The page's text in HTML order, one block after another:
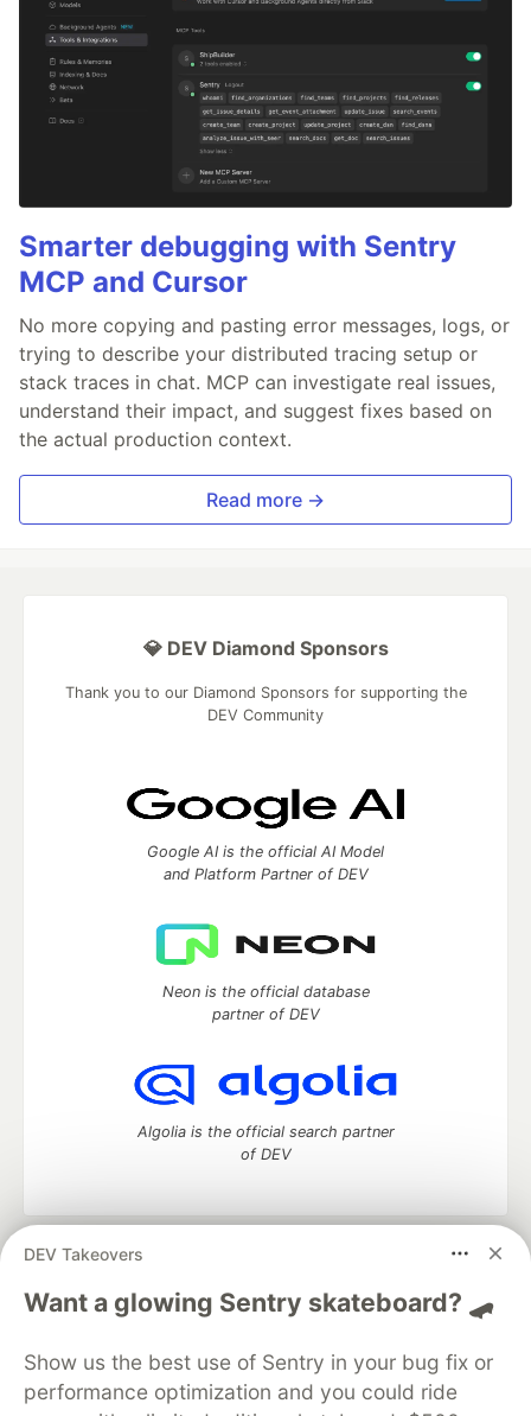
Smarter debugging with Sentry
MCP and Cursor
No more copying and pasting error messages, logs, or
trying to describe your distributed tracing setup or
stack traces in chat. MCP can investigate real issues,
understand their impact, and suggest fixes based on
the actual production context.
Read more →
DEV Takeovers
Want a glowing Sentry skateboard? 🛹
Show us the best use of Sentry in your bug fix or
performance optimization and you could ride
💎 DEV Diamond Sponsors
Thank you to our Diamond Sponsors for supporting the
DEV Community
Google AI is the official AI Model
and Platform Partner of DEV
Neon is the official database
partner of DEV
Algolia is the official search partner
of DEV
DEV Community
— A space to discuss and keep up software
development and manage your software career
Home
DEV Challenges DEV++
Videos
Organization Accounts
DEV Showcase About
Contact
Free Postgres Database
DEV Shop
MLH